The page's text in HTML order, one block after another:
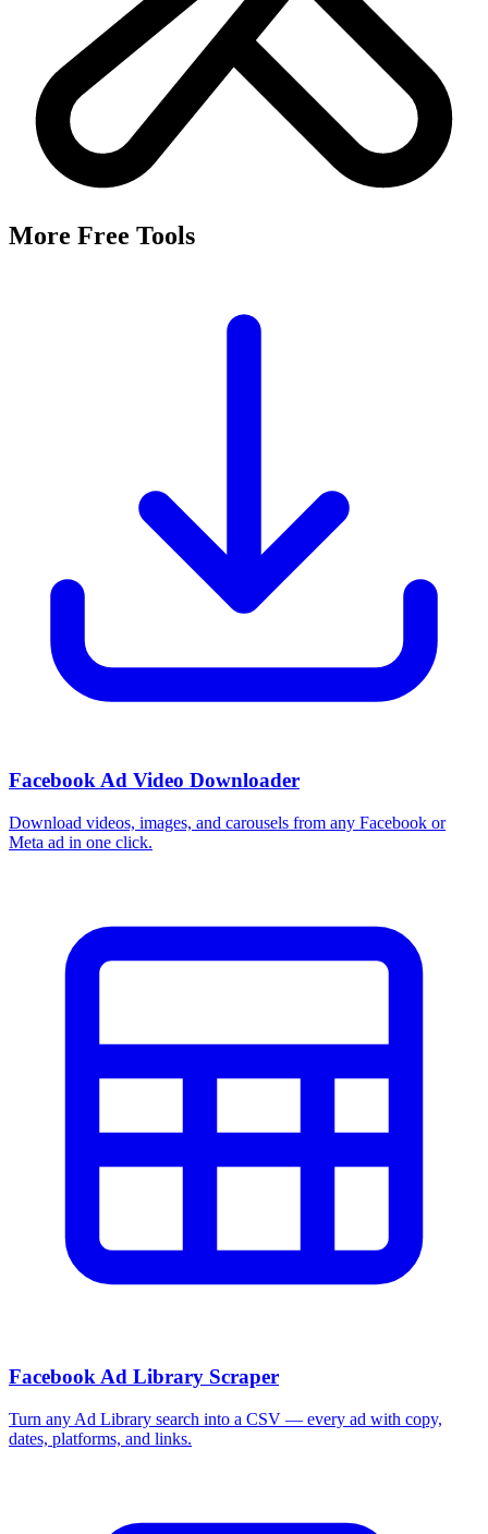
More Free Tools
Facebook Ad Video Downloader
Download videos, images, and carousels from any Facebook or
Meta ad in one click.
Facebook Ad Library Scraper
Turn any Ad Library search into a CSV — every ad with copy,
dates, platforms, and links.